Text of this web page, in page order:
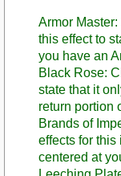
Armor
this effect to
you have an
Black Rose:
state that it
return portion
Brands of
effects for this
centered at